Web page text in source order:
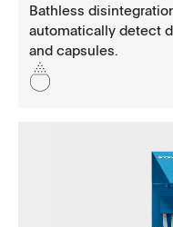
Bathless
automatically detect
and capsules.